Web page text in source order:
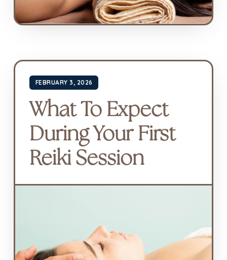
FEBRUARY 3, 2026
What To Expect
During Your First
Reiki Session